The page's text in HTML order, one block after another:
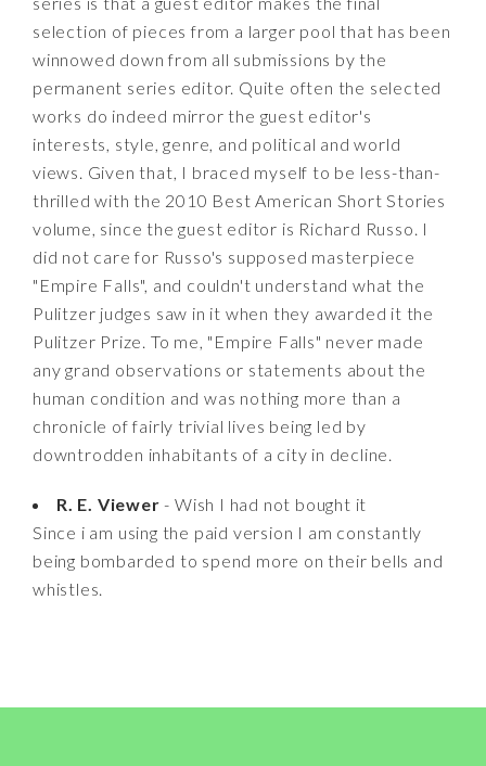
selection of pieces from a larger pool that has been
winnowed down from all submissions by the
permanent series editor. Quite often the selected
works do indeed mirror the guest editor's
interests, style, genre, and political and world
views. Given that, I braced myself to be less-than-
thrilled with the 2010 Best American Short Stories
volume, since the guest editor is Richard Russo. I
did not care for Russo's supposed masterpiece
"Empire Falls", and couldn't understand what the
Pulitzer judges saw in it when they awarded it the
Pulitzer Prize. To me, "Empire Falls" never made
any grand observations or statements about the
human condition and was nothing more than a
chronicle of fairly trivial lives being led by
downtrodden inhabitants of a city in decline.
R. E. Viewer - Wish I had not bought it
Since i am using the paid version I am constantly
being bombarded to spend more on their bells and
whistles.